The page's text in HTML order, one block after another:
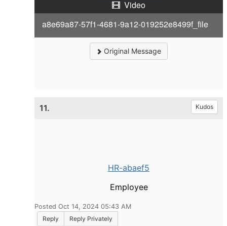
y
V
i
Video
a8e69a87-57f1-4681-9a12-019252e8499f_file
Original Message
11. Kudos
HR-abaef5
Employee
Posted Oct 14, 2024 05:43 AM
Reply
Reply Privately